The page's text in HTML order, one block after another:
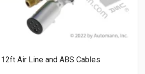
Air Line and ABS Cables